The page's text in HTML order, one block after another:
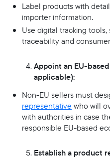
Label products with
importer information.
Use digital tracking
traceability and
Appoint an EU-
applicable):
Non-EU sellers must
representative who will
with authorities in case
responsible EU-based
Establish a product